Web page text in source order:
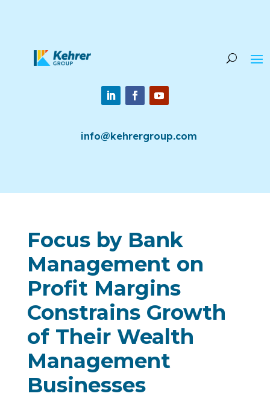
info@kehrergroup.com
Focus by Bank
Management on
Profit Margins
Constrains Growth
of Their Wealth
Management
Businesses